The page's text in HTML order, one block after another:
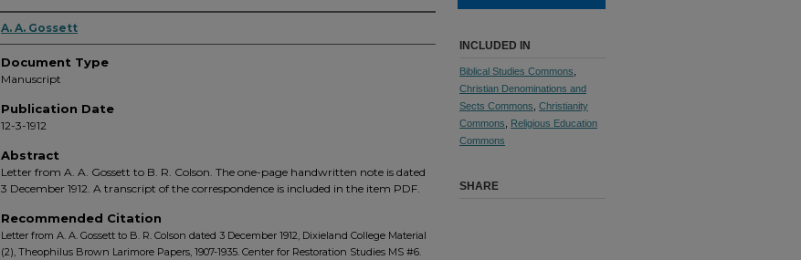
A. A. Gossett
Document Type
Manuscript
Publication Date
12-3-1912
Abstract
Letter from A. A. Gossett to B. R. Colson. The one-page handwritten note is dated
3 December 1912. A transcript of the correspondence is included in the item PDF.
Recommended Citation
Letter from A. A. Gossett to B. R. Colson dated 3 December 1912, Dixieland College Material
(2), Theophilus Brown Larimore Papers, 1907-1935. Center for Restoration Studies MS #6.
INCLUDED IN
Biblical Studies Commons
Christian Denominations and
Sects Commons Christianity
Commons
Religious Education
Commons
SHARE